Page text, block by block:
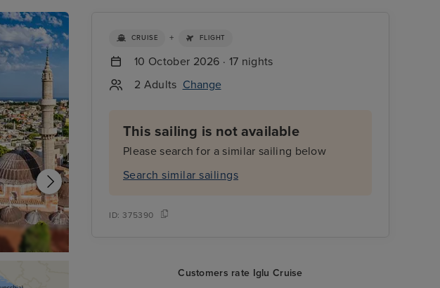
CRUISE + FLIGHT
10 October 2026 · 17 nights
2 Adults Change
This sailing is not available
Please search for a similar sailing below
Search similar sailings
ID:375390
Customers rate Iglu Cruise